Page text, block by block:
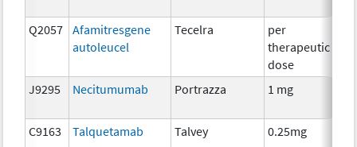
Q2057
Afamitresgene
autoleucel
Tecelra
per
therapeutic
dose
J9295 Necitumumab Portrazza 1 mg
C9163 Talquetamab Talvey 0.25mg